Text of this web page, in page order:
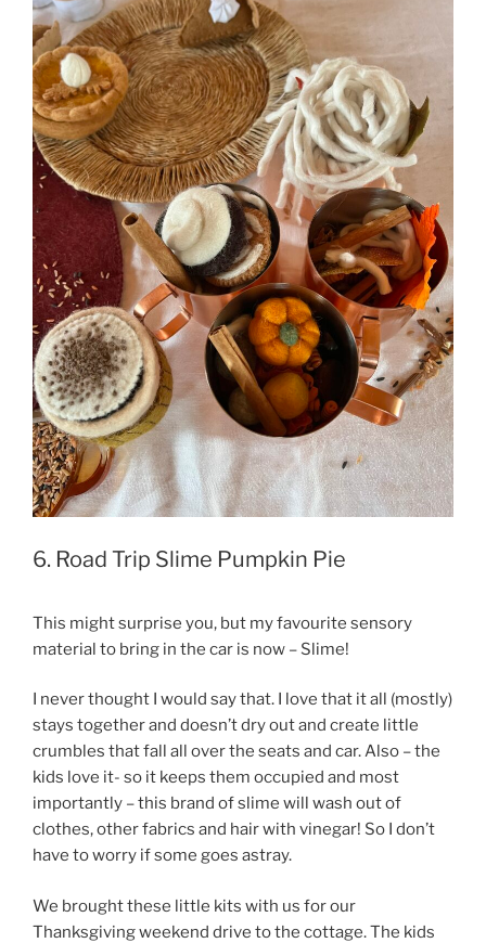
6. Road Trip Slime Pumpkin Pie
This might surprise you, but my favourite sensory
material to bring in the car is now – Slime!
I never thought I would say that. I love that it all (mostly)
stays together and doesn’t dry out and create little
crumbles that fall all over the seats and car. Also – the
kids love it- so it keeps them occupied and most
importantly – this brand of slime will wash out of
clothes, other fabrics and hair with vinegar! So I don’t
have to worry if some goes astray.
We brought these little kits with us for our
Thanksgiving weekend drive to the cottage. The kids